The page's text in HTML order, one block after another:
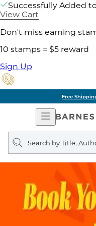
Successfully Added
View Cart
Don't miss earning
10 stamps = $5 reward
Sign Up
Free
Open
Navigation
Search
query